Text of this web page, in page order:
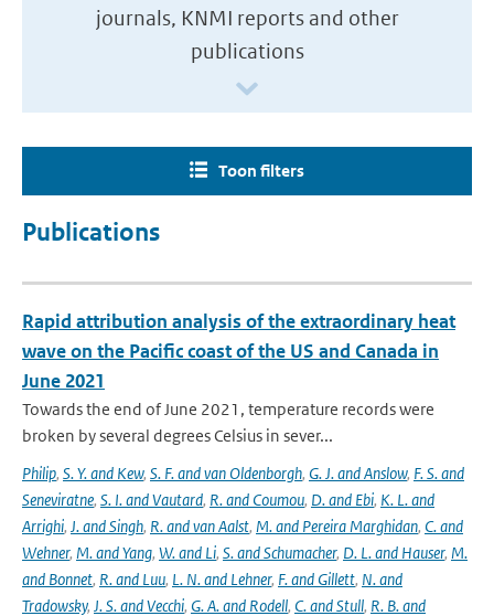
journals, KNMI reports and other
publications
Toon filters
Publications
Rapid attribution analysis of the extraordinary heat
wave on the Pacific coast of the US and Canada in
June 2021
Towards the end of June 2021, temperature records were
broken by several degrees Celsius in sever...
Philip, S. Y. and Kew, S. F. and van Oldenborgh, G. J. and Anslow, F. S. and
Seneviratne, S. I. and Vautard, R. and Coumou, D. and Ebi, K. L. and
Arrighi, J. and Singh, R. and van Aalst, M. and Pereira Marghidan, C. and
Wehner, M. and Yang, W. and Li, S. and Schumacher, D. L. and Hauser, M.
and Bonnet, R. and Luu, L. N. and Lehner, F. and Gillett, N. and
Tradowsky, J. S. and Vecchi, G. A. and Rodell, C. and Stull, R. B. and